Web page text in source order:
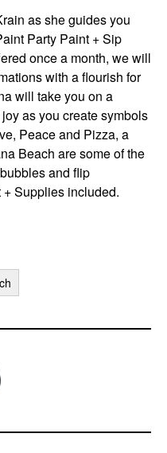
as she guides you
Party Paint + Sip
once a month, we will
with a flourish for
will take you on a
as you create symbols
Peace and Pizza, a
Beach are some of the
and flip
Supplies included.